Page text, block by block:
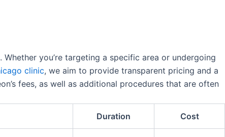
you’re targeting a specific area or undergoing
clinic, we aim to provide transparent pricing and a
fees, as well as additional procedures that are often
Duration Cost